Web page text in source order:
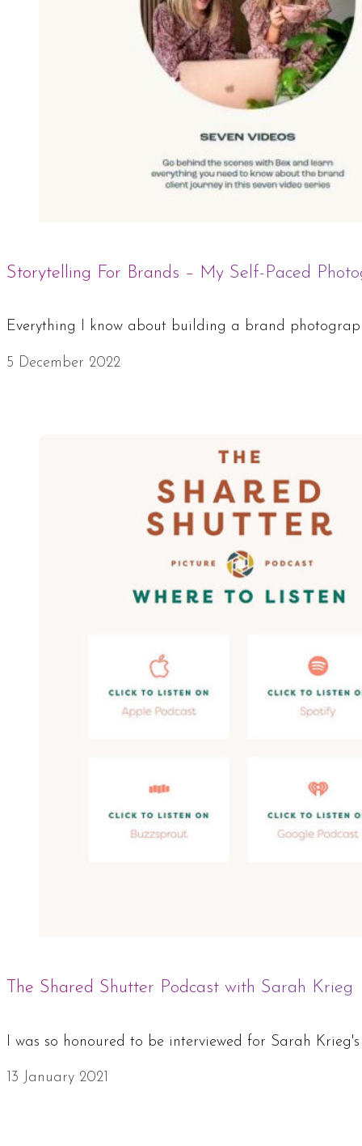
Storytelling For Brands – My Self-Paced
Everything I know about building a brand
5 December 2022
The Shared Shutter Podcast with Sarah Krieg
I was so honoured to be interviewed for Sarah
13 January 2021